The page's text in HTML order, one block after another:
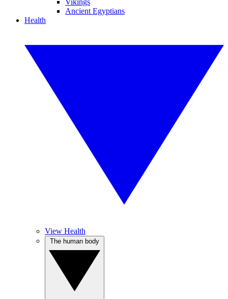
Vikings
Ancient Egyptians
Health
View Health